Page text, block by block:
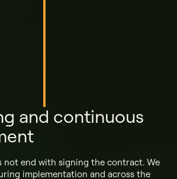
and continuous
not end with signing the contract. We
implementation and across the